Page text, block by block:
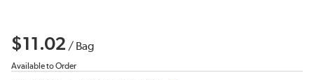
$11.02 / Bag
Available to Order